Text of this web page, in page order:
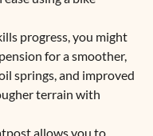
progress, you might
for a smoother,
springs, and improved
terrain with
allows you to